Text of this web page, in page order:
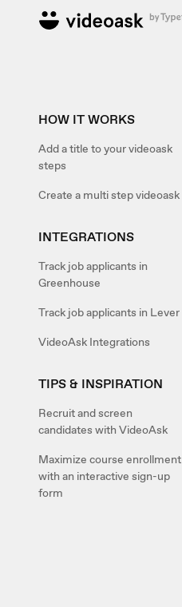
HOW IT WORKS
Add a title to your videoask
steps
Create a multi step videoask
INTEGRATIONS
Track job applicants in
Greenhouse
Track job applicants in Lever
VideoAsk Integrations
TIPS & INSPIRATION
Recruit and screen
candidates with VideoAsk
Maximize course enrollment
with an interactive sign-up
form